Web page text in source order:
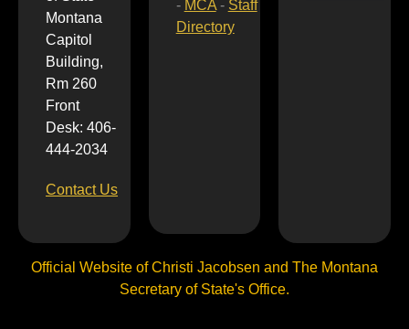
Montana
Capitol
Building,
Rm 260
Front
Desk: 406-
444-2034
Contact Us
- MCA- Staff
Directory
Official Website of Christi Jacobsen and The Montana
Secretary of State's Office.